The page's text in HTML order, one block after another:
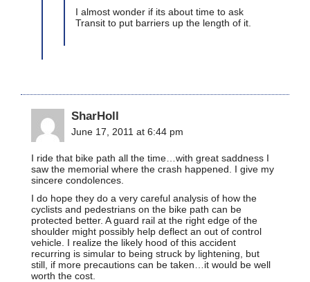
I almost wonder if its about time to ask
Transit to put barriers up the length of it.
SharHoll
June 17, 2011 at 6:44 pm
I ride that bike path all the time…with great saddness I
saw the memorial where the crash happened. I give my
sincere condolences.
I do hope they do a very careful analysis of how the
cyclists and pedestrians on the bike path can be
protected better. A guard rail at the right edge of the
shoulder might possibly help deflect an out of control
vehicle. I realize the likely hood of this accident
recurring is simular to being struck by lightening, but
still, if more precautions can be taken…it would be well
worth the cost.